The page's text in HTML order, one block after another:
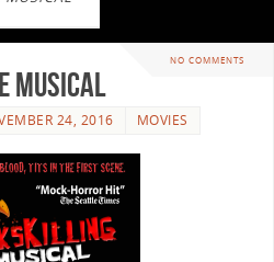
NO COMMENTS
Musical
24, 2016 MOVIES